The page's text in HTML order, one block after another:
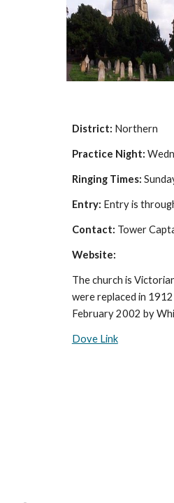
District: Northern
Practice Night:
Ringing Times:
Entry: Entry is
Contact: Tower
Website:
The church is
were replaced in
February 2002 by
Dove Link